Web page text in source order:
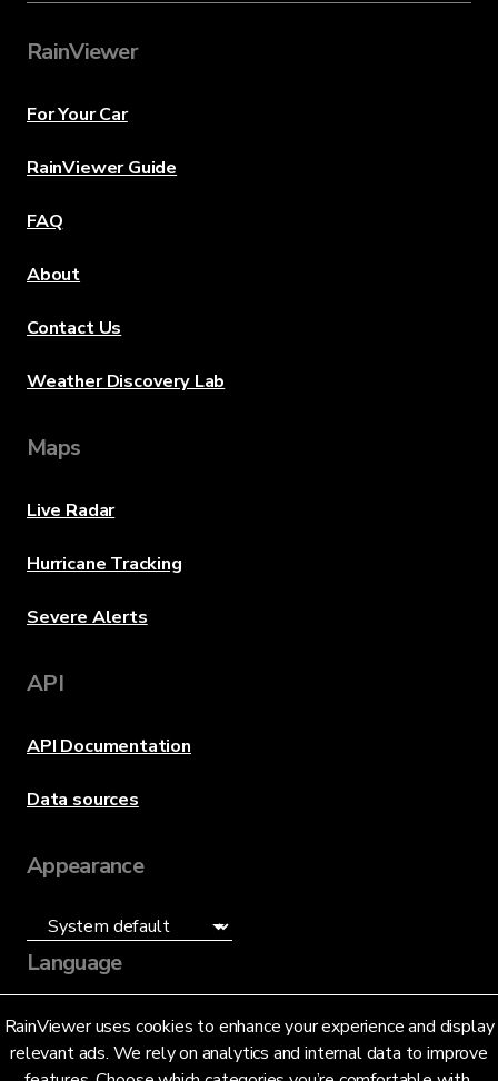
RainViewer uses cookies to enhance your experience and display
relevant ads. We rely on analytics and internal data to improve
RainViewer
For Your Car
RainViewer Guide
FAQ
About
Contact Us
Weather Discovery Lab
Maps
Live Radar
Hurricane Tracking
Severe Alerts
API
API Documentation
Data sources
Appearance
Language
English (US)